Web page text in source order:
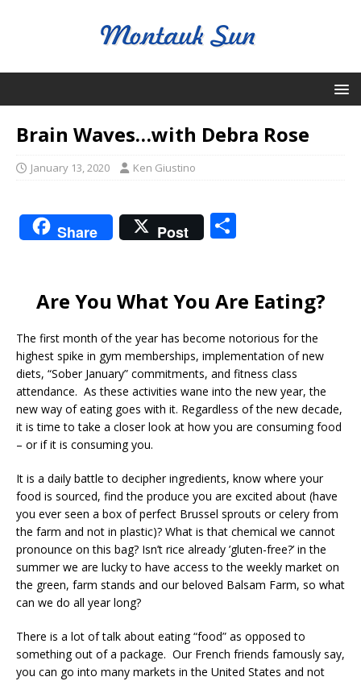
Brain Waves…with Debra Rose
January 13, 2020 Ken Giustino
Share Post
e
Are You What You Are Eating?
The first month of the year has become notorious for the
highest spike in gym memberships, implementation of new
diets, “Sober January” commitments, and fitness class
attendance. As these activities wane into the new year, the
new way of eating goes with it. Regardless of the new decade,
it is time to take a closer look at how you are consuming food
– or if it is consuming you.
It is a daily battle to decipher ingredients, know where your
food is sourced, find the produce you are excited about (have
you ever seen a box of perfect Brussel sprouts or celery from
the farm and not in plastic)? What is that chemical we cannot
pronounce on this bag? Isn’t rice already ’gluten-free?’ in the
summer we are lucky to have access to the weekly market on
the green, farm stands and our beloved Balsam Farm, so what
can we do all year long?
There is a lot of talk about eating “food” as opposed to
something out of a package. Our French friends famously say,
you can go into many markets in the United States and not